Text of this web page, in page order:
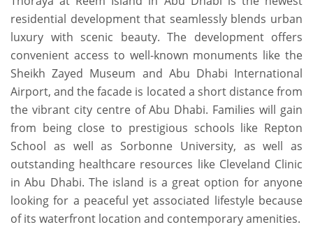
residential development that seamlessly blends urban
luxury with scenic beauty. The development offers
convenient access to well-known monuments like the
Sheikh Zayed Museum and Abu Dhabi International
Airport, and the facade is located a short distance from
the vibrant city centre of Abu Dhabi. Families will gain
from being close to prestigious schools like Repton
School as well as Sorbonne University, as well as
outstanding healthcare resources like Cleveland Clinic
in Abu Dhabi. The island is a great option for anyone
looking for a peaceful yet associated lifestyle because
of its waterfront location and contemporary amenities.